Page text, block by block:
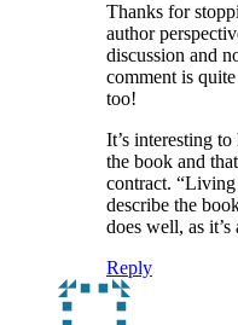
Thanks for
author
discussion and
comment is
too!
It’s interesting
the book and
contract. “Living
describe the
does well, as
Reply